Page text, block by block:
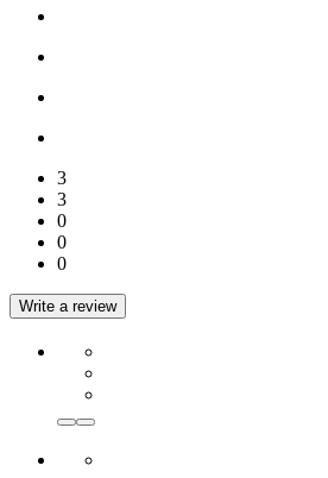
3
3
0
0
0
Write a review